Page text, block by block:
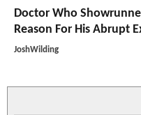
Doctor Who
Reason For His Abrupt
JoshWilding